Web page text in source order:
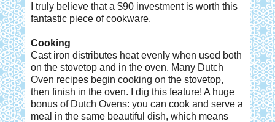
I truly believe that a $90 investment is worth this
fantastic piece of cookware.
Cooking
Cast iron distributes heat evenly when used both
on the stovetop and in the oven. Many Dutch
Oven recipes begin cooking on the stovetop,
then finish in the oven. I dig this feature! A huge
bonus of Dutch Ovens: you can cook and serve a
meal in the same beautiful dish, which means